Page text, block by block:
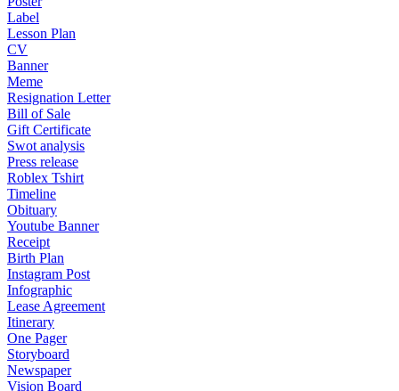
Label
Lesson Plan
CV
Banner
Meme
Resignation Letter
Bill of Sale
Gift Certificate
Swot analysis
Press release
Roblex Tshirt
Timeline
Obituary
Youtube Banner
Receipt
Birth Plan
Instagram Post
Infographic
Lease Agreement
Itinerary
One Pager
Storyboard
Newspaper
Vision Board